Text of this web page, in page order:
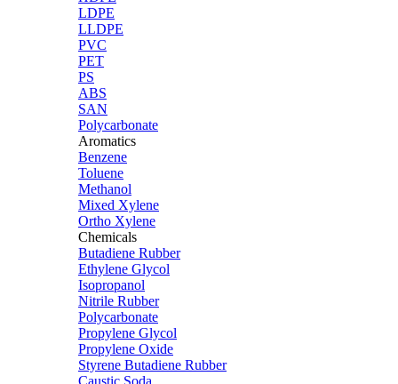
LDPE
LLDPE
PVC
PET
PS
ABS
SAN
Polycarbonate
Aromatics
Benzene
Toluene
Methanol
Mixed Xylene
Ortho Xylene
Chemicals
Butadiene Rubber
Ethylene Glycol
Isopropanol
Nitrile Rubber
Polycarbonate
Propylene Glycol
Propylene Oxide
Styrene Butadiene Rubber